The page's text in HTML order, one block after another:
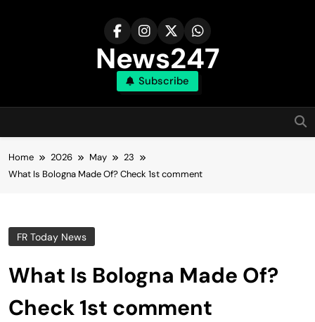
News247
Subscribe
Home 2026 May
23
What Is Bologna Made Of? Check 1st comment
FR Today News
What Is Bologna Made Of?
Check 1st comment